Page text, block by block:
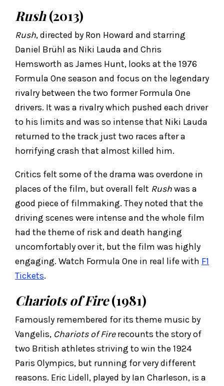
Rush(2013)
Rush, directed by Ron Howard and starring
Daniel Brühl as Niki Lauda and Chris
Hemsworth as James Hunt, looks at the 1976
Formula One season and focus on the legendary
rivalry between the two former Formula One
drivers. It was a rivalry which pushed each driver
to his limits and was so intense that Niki Lauda
returned to the track just two races after a
horrifying crash that almost killed him.
Critics felt some of the drama was overdone in
places of the film, but overall felt Rushwas a
good piece of filmmaking. They noted that the
driving scenes were intense and the whole film
had the theme of risk and death hanging
uncomfortably over it, but the film was highly
engaging. Watch Formula One in real life with F1
Tickets.
Chariots of Fire(1981)
Famously remembered for its theme music by
Vangelis, Chariots of Firerecounts the story of
two British athletes striving to win the 1924
Paris Olympics, but running for very different
reasons. Eric Lidell, played by Ian Charleson, is a